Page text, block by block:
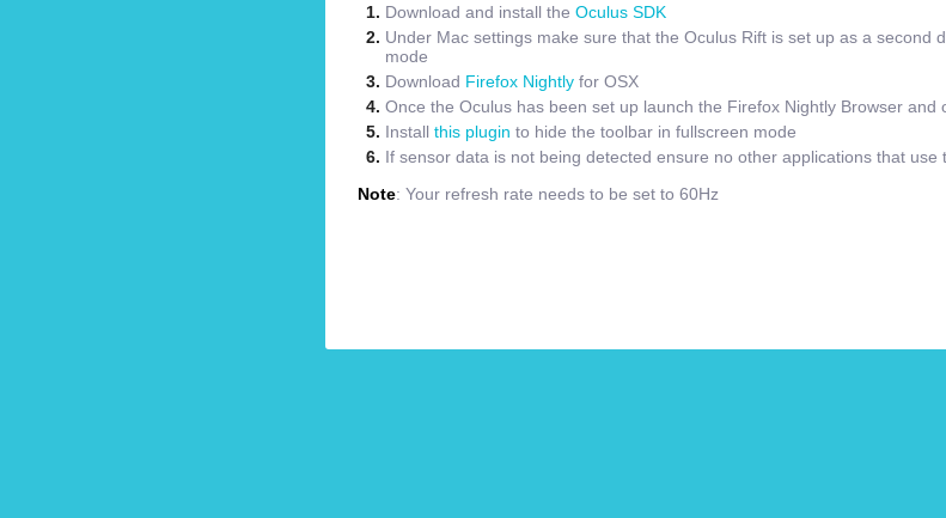
Download and install the Oculus SDK
Under Mac settings make sure that the Oculus Rift is set up as a second
mode
Download Firefox Nightly for OSX
Once the Oculus has been set up launch the Firefox Nightly Browser and
Install this plugin to hide the toolbar in fullscreen mode
If sensor data is not being detected ensure no other applications that
Note: Your refresh rate needs to be set to 60Hz